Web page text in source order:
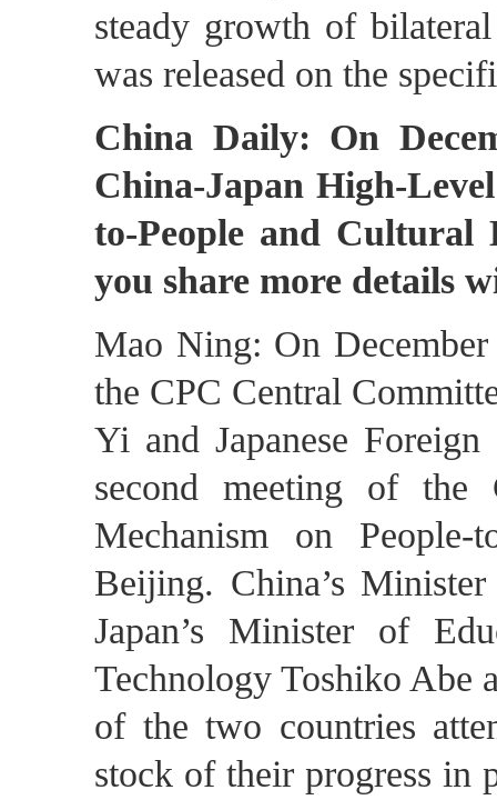
steady growth of
was released on the
China Daily: On
China-Japan High-
to-People and Cultural
you share more details
Mao Ning: On
the CPC Central
Yi and Japanese
second meeting of the
Mechanism on
Beijing. China’s
Japan’s Minister of
Technology Toshiko Abe
of the two countries
stock of their progress in